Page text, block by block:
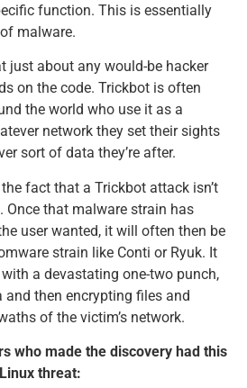
function. This is essentially
malware.
just about any would-be hacker
on the code. Trickbot is often
the world who use it as a
network they set their sights
sort of data they’re after.
the fact that a Trickbot attack isn’t
Once that malware strain has
user wanted, it will often then be
strain like Conti or Ryuk. It
a devastating one-two punch,
then encrypting files and
of the victim’s network.
who made the discovery had this
threat: